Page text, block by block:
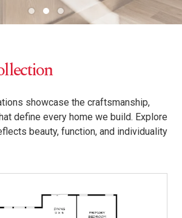
showcase the craftsmanship,
define every home we build. Explore
beauty, function, and individuality